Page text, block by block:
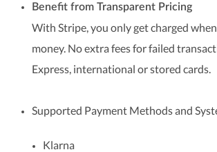
Benefit from Transparent Pricing
With Stripe, you only get charged
money. No extra fees for failed
Express, international or stored cards.
Supported Payment Methods and
Klarna